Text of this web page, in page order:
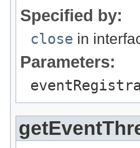
Specified by:
close in
Parameters: